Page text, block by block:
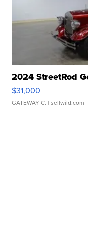
2024 StreetRod
$31,000
GATEWAY C. | sellwild.com